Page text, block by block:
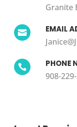
Granite
 EMAIL
 PHONE
908-